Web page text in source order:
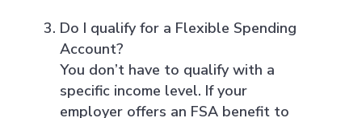
Do I qualify for a Flexible Spending
Account?
You don’t have to qualify with a
specific income level. If your
employer offers an FSA benefit to